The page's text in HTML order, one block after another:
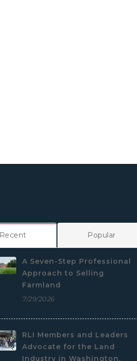
Recent Popular
A Seven-Step Professional
Approach to Selling
Farmland
7/29/2026
RLI Members and Leaders
Advocate for the Land
Industry in Washington,